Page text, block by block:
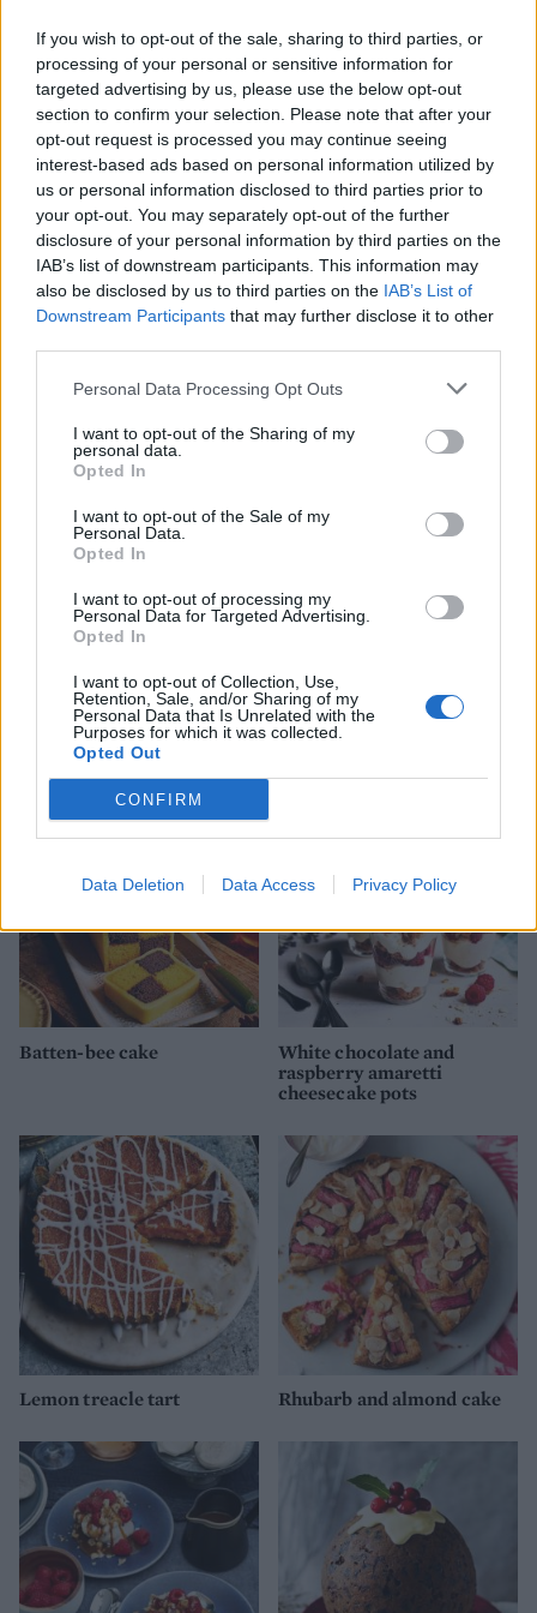
If you wish to opt-out of the sale, sharing to third parties, or
processing of your personal or sensitive information for
targeted advertising by us, please use the below opt-out
section to confirm your selection. Please note that after your
opt-out request is processed you may continue seeing
interest-based ads based on personal information utilized by
us or personal information disclosed to third parties prior to
your opt-out. You may separately opt-out of the further
disclosure of your personal information by third parties on the
IAB’s list of downstream participants. This information may
also be disclosed by us to third parties on the IAB’s List of
Downstream Participants that may further disclose it to other
Personal Data Processing Opt Outs
I want to opt-out of the Sharing of my
personal data.
Opted In
I want to opt-out of the Sale of my
Personal Data.
Opted In
I want to opt-out of processing my
Personal Data for Targeted Advertising.
Opted In
I want to opt-out of Collection, Use,
Retention, Sale, and/or Sharing of my
Personal Data that Is Unrelated with the
Purposes for which it was collected.
Opted Out
CONFIRM
Data Deletion Data Access Privacy Policy
the Madeira, if using, and cool to room
temperature.
To serve, use a large serving spoon to scoop the set
custard into serving bowls. Pour the caramel in at
the edges so it pools around the custard, then add
dollops of the raspberry jam.
Macerated strawberries
with amaretti cream
Apple and rhubarb crumble
Batten-bee cake
White chocolate and
raspberry amaretti
cheesecake pots
Lemon treacle tart Rhubarb and almond cake